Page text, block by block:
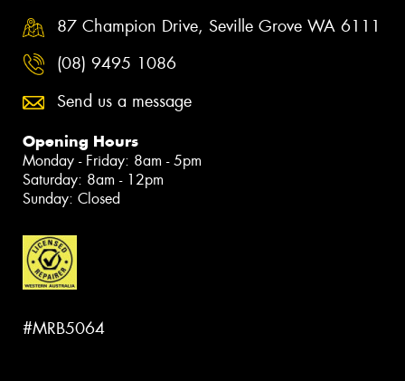
87 Champion Drive, Seville Grove WA 6111
(08) 9495 1086
Send us a message
Opening Hours
Monday - Friday: 8am - 5pm
Saturday: 8am - 12pm
Sunday: Closed
#MRB5064